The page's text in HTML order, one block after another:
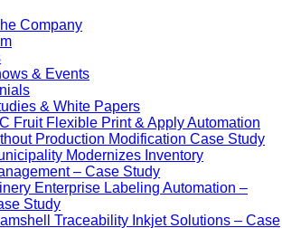
Company
& Events
& White Papers
Fruit Flexible Print & Apply Automation
Production Modification Case Study
Modernizes Inventory
– Case Study
Enterprise Labeling Automation –
Study
Traceability Inkjet Solutions – Case